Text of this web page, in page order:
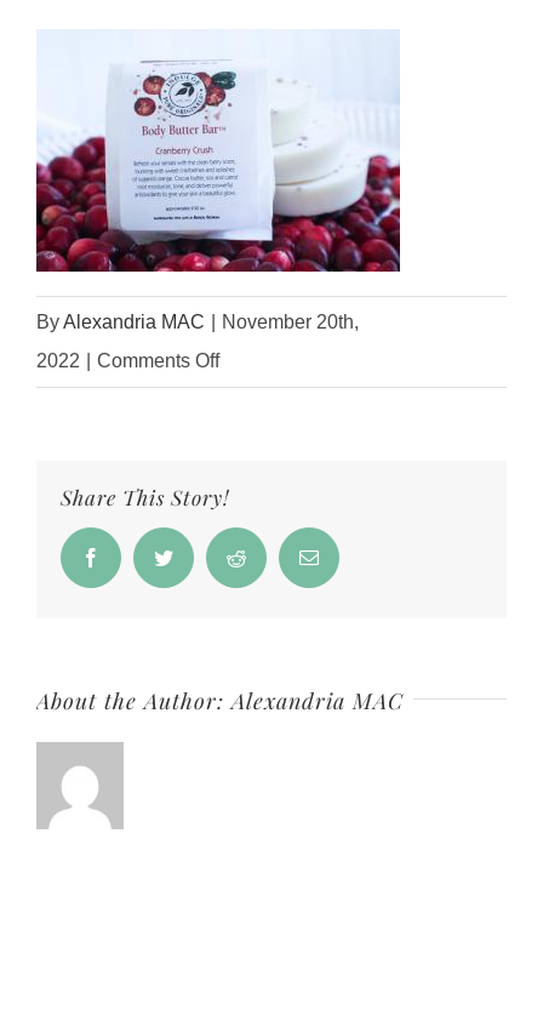
ByAlexandria MAC
November 20th,
2022
Comments Offon
Share This Story!
FacebookTwitter Reddit Email
About the Author:Alexandria MAC